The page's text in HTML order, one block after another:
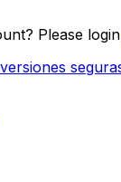
Please login